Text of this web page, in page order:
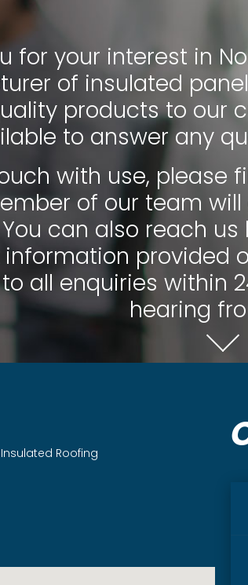
for your interest in
of insulated
products to our
to answer any
with use, please
of our team
can also reach
provided
all enquiries within
hearing
Roofing